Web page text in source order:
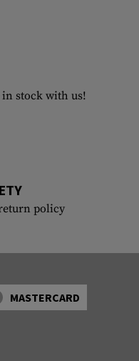
stock with us!
policy
MASTERCARD